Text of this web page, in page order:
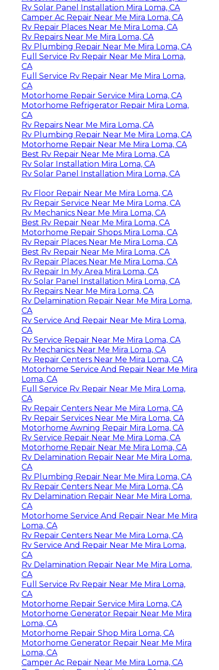
Rv Solar Panel Installation Mira Loma, CA
Camper Ac Repair Near Me Mira Loma, CA
Rv Repair Places Near Me Mira Loma, CA
Rv Repairs Near Me Mira Loma, CA
Rv Plumbing Repair Near Me Mira Loma, CA
Full Service Rv Repair Near Me Mira Loma,
CA
Full Service Rv Repair Near Me Mira Loma,
CA
Motorhome Repair Service Mira Loma, CA
Motorhome Refrigerator Repair Mira Loma,
CA
Rv Repairs Near Me Mira Loma, CA
Rv Plumbing Repair Near Me Mira Loma, CA
Motorhome Repair Near Me Mira Loma, CA
Best Rv Repair Near Me Mira Loma, CA
Rv Solar Installation Mira Loma, CA
Rv Solar Panel Installation Mira Loma, CA
Rv Floor Repair Near Me Mira Loma, CA
Rv Repair Service Near Me Mira Loma, CA
Rv Mechanics Near Me Mira Loma, CA
Best Rv Repair Near Me Mira Loma, CA
Motorhome Repair Shops Mira Loma, CA
Rv Repair Places Near Me Mira Loma, CA
Best Rv Repair Near Me Mira Loma, CA
Rv Repair Places Near Me Mira Loma, CA
Rv Repair In My Area Mira Loma, CA
Rv Solar Panel Installation Mira Loma, CA
Rv Repairs Near Me Mira Loma, CA
Rv Delamination Repair Near Me Mira Loma,
CA
Rv Service And Repair Near Me Mira Loma,
CA
Rv Service Repair Near Me Mira Loma, CA
Rv Mechanics Near Me Mira Loma, CA
Rv Repair Centers Near Me Mira Loma, CA
Motorhome Service And Repair Near Me Mira
Loma, CA
Full Service Rv Repair Near Me Mira Loma,
CA
Rv Repair Centers Near Me Mira Loma, CA
Rv Repair Services Near Me Mira Loma, CA
Motorhome Awning Repair Mira Loma, CA
Rv Service Repair Near Me Mira Loma, CA
Motorhome Repair Near Me Mira Loma, CA
Rv Delamination Repair Near Me Mira Loma,
CA
Rv Plumbing Repair Near Me Mira Loma, CA
Rv Repair Centers Near Me Mira Loma, CA
Rv Delamination Repair Near Me Mira Loma,
CA
Motorhome Service And Repair Near Me Mira
Loma, CA
Rv Repair Centers Near Me Mira Loma, CA
Rv Service And Repair Near Me Mira Loma,
CA
Rv Delamination Repair Near Me Mira Loma,
CA
Full Service Rv Repair Near Me Mira Loma,
CA
Motorhome Repair Service Mira Loma, CA
Motorhome Generator Repair Near Me Mira
Loma, CA
Motorhome Repair Shop Mira Loma, CA
Motorhome Generator Repair Near Me Mira
Loma, CA
Camper Ac Repair Near Me Mira Loma, CA